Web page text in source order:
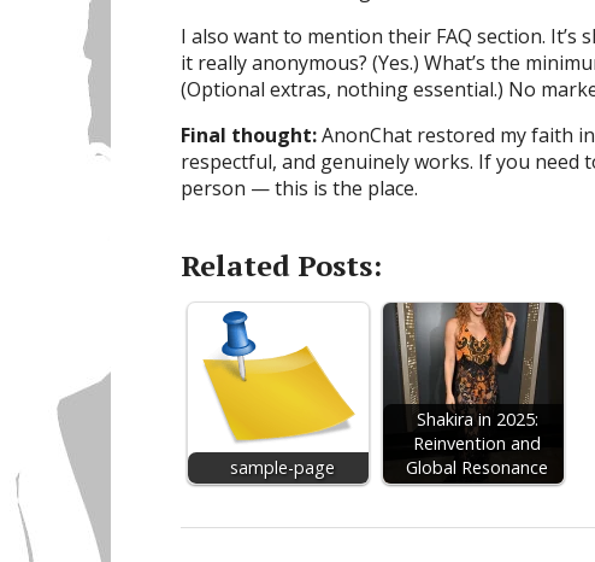
I also want to mention their FAQ section.
it really anonymous? (Yes.) What’s the
(Optional extras, nothing essential.) No
Final thought:AnonChat restored my faith
respectful, and genuinely works. If you
person — this is the place.
Related Posts:
sample-page
Shakira in 2025:
Reinvention and
Global Resonance